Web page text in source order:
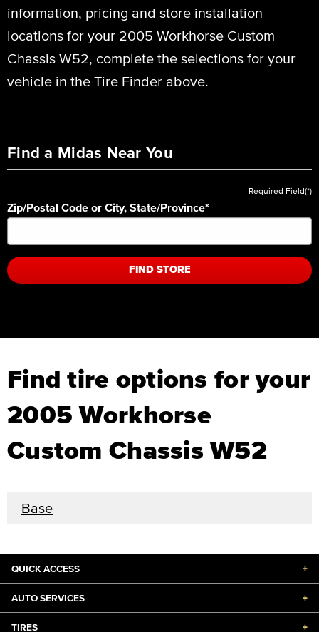
information, pricing and store installation
locations for your 2005 Workhorse Custom
Chassis W52, complete the selections for your
vehicle in the Tire Finder above.
Find a Midas Near You
Required Field(*)
Zip/Postal Code or City, State/Province*
FIND STORE
Find tire options for your
2005 Workhorse
Custom Chassis W52
Base
QUICK ACCESS +
AUTO SERVICES +
TIRES +